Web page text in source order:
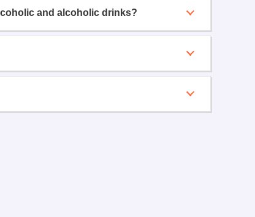
and alcoholic drinks?